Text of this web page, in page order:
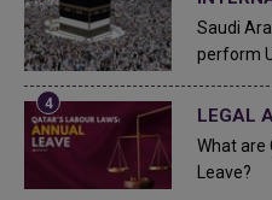
Saudi
perform
LEGAL
What are
Leave?